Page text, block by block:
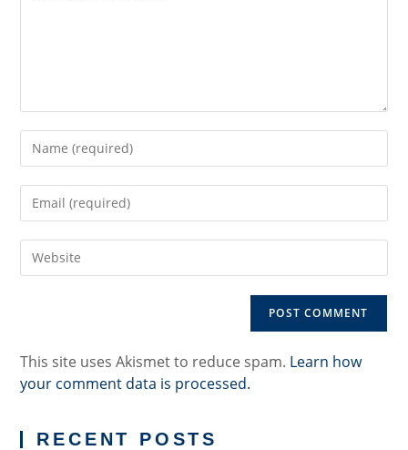
your
username
comment
your
address
your
This site uses Akismet to reduce spam. Learn how
your comment data is processed.
RECENT POSTS